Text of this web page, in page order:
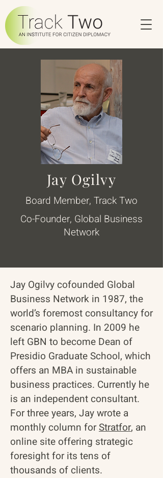
Jay Ogilvy
Board Member, Track Two
Co-Founder, Global Business
Network
Jay Ogilvy cofounded Global
Business Network in 1987, the
world’s foremost consultancy for
scenario planning. In 2009 he
left GBN to become Dean of
Presidio Graduate School, which
offers an MBA in sustainable
business practices. Currently he
is an independent consultant.
For three years, Jay wrote a
monthly column forStratfor, an
online site offering strategic
foresight for its tens of
thousands of clients.